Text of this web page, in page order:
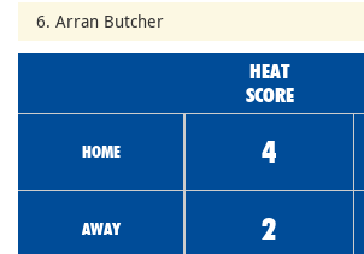
6. Arran Butcher
HEAT
SCORE
HOME 4
AWAY 2